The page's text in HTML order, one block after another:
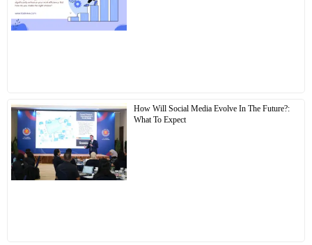
How Will Social Media Evolve In The Future?:
What To Expect